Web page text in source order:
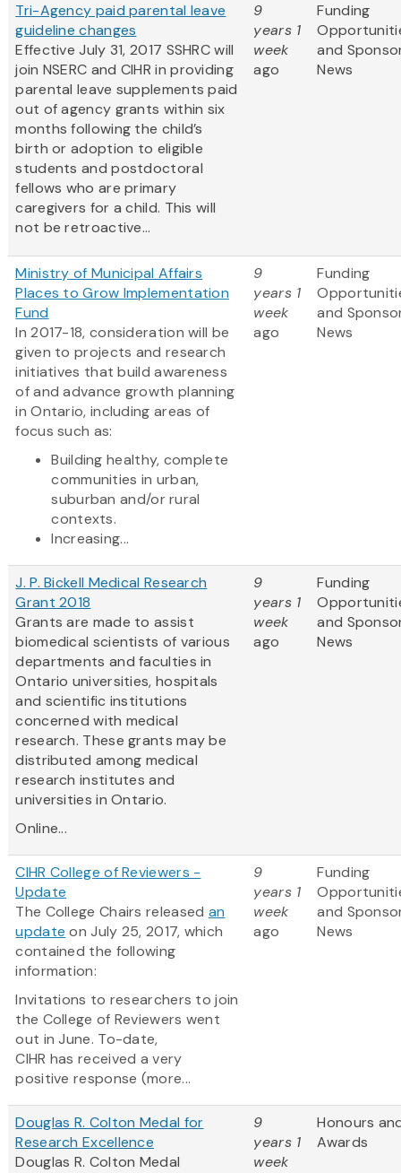
Tri-Agency paid parental leave
guideline changes
Effective July 31, 2017 SSHRC will
join NSERC and CIHR in providing
parental leave supplements paid
out of agency grants within six
months following the child’s
birth or adoption to eligible
students and postdoctoral
fellows who are primary
caregivers for a child. This will
not be retroactive...
9
years 1
week
ago
Funding
and
News
Ministry of Municipal Affairs
Places to Grow Implementation
Fund
In 2017-18, consideration will be
given to projects and research
initiatives that build awareness
of and advance growth planning
in Ontario, including areas of
focus such as:
Building healthy, complete
communities in urban,
suburban and/or rural
contexts.
Increasing...
9
years 1
week
ago
Funding
and
News
J. P. Bickell Medical Research
Grant 2018
Grants are made to assist
biomedical scientists of various
departments and faculties in
Ontario universities, hospitals
and scientific institutions
concerned with medical
research. These grants may be
distributed among medical
research institutes and
universities in Ontario.
Online...
9
years 1
week
ago
Funding
and
News
CIHR College of Reviewers -
Update
The College Chairs released an
update on July 25, 2017, which
contained the following
information:
Invitations to researchers to join
the College of Reviewers went
out in June. To-date,
CIHR has received a very
positive response (more...
9
years 1
week
ago
Funding
and
News
Douglas R. Colton Medal for
Research Excellence
Douglas R. Colton Medal
9
years 1
week
Honours
Awards